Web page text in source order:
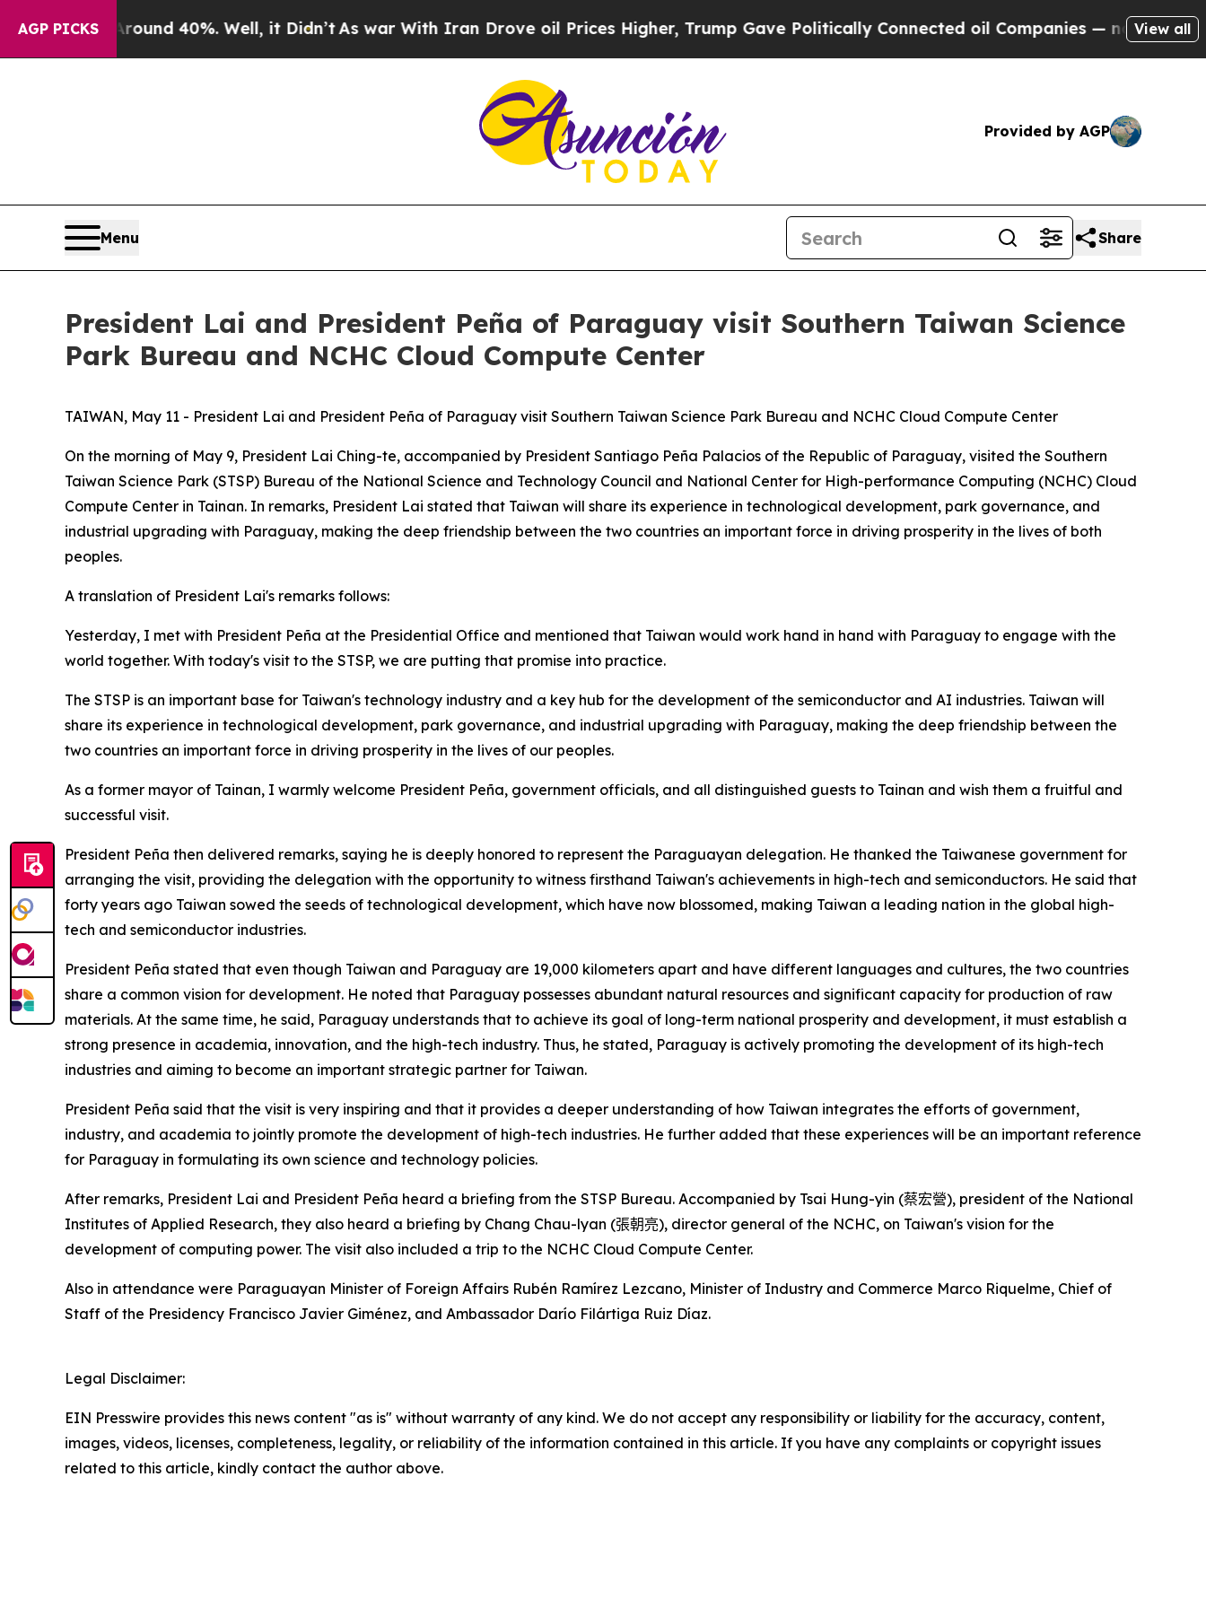
AGP PICKS
Around 40%. Well, it Didn’tAs war With Iran Drove oil Prices Higher, Trump Gave Politically Connected oil Companies — not Taxpayers —
View all
Provided by AGP
Menu Share
President Lai and President Peña of Paraguay visit Southern Taiwan Science
Park Bureau and NCHC Cloud Compute Center
TAIWAN, May 11 - President Lai and President Peña of Paraguay visit Southern Taiwan Science Park Bureau and NCHC Cloud Compute Center
On the morning of May 9, President Lai Ching-te, accompanied by President Santiago Peña Palacios of the Republic of Paraguay, visited the Southern
Taiwan Science Park (STSP) Bureau of the National Science and Technology Council and National Center for High-performance Computing (NCHC) Cloud
Compute Center in Tainan. In remarks, President Lai stated that Taiwan will share its experience in technological development, park governance, and
industrial upgrading with Paraguay, making the deep friendship between the two countries an important force in driving prosperity in the lives of both
peoples.
A translation of President Lai's remarks follows:
Yesterday, I met with President Peña at the Presidential Office and mentioned that Taiwan would work hand in hand with Paraguay to engage with the
world together. With today's visit to the STSP, we are putting that promise into practice.
The STSP is an important base for Taiwan's technology industry and a key hub for the development of the semiconductor and AI industries. Taiwan will
share its experience in technological development, park governance, and industrial upgrading with Paraguay, making the deep friendship between the
two countries an important force in driving prosperity in the lives of our peoples.
As a former mayor of Tainan, I warmly welcome President Peña, government officials, and all distinguished guests to Tainan and wish them a fruitful and
successful visit.
President Peña then delivered remarks, saying he is deeply honored to represent the Paraguayan delegation. He thanked the Taiwanese government for
arranging the visit, providing the delegation with the opportunity to witness firsthand Taiwan's achievements in high-tech and semiconductors. He said that
forty years ago Taiwan sowed the seeds of technological development, which have now blossomed, making Taiwan a leading nation in the global high-
tech and semiconductor industries.
President Peña stated that even though Taiwan and Paraguay are 19,000 kilometers apart and have different languages and cultures, the two countries
share a common vision for development. He noted that Paraguay possesses abundant natural resources and significant capacity for production of raw
materials. At the same time, he said, Paraguay understands that to achieve its goal of long-term national prosperity and development, it must establish a
strong presence in academia, innovation, and the high-tech industry. Thus, he stated, Paraguay is actively promoting the development of its high-tech
industries and aiming to become an important strategic partner for Taiwan.
President Peña said that the visit is very inspiring and that it provides a deeper understanding of how Taiwan integrates the efforts of government,
industry, and academia to jointly promote the development of high-tech industries. He further added that these experiences will be an important reference
for Paraguay in formulating its own science and technology policies.
After remarks, President Lai and President Peña heard a briefing from the STSP Bureau. Accompanied by Tsai Hung-yin (蔡宏營), president of the National
Institutes of Applied Research, they also heard a briefing by Chang Chau-lyan (張朝亮), director general of the NCHC, on Taiwan's vision for the
development of computing power. The visit also included a trip to the NCHC Cloud Compute Center.
Also in attendance were Paraguayan Minister of Foreign Affairs Rubén Ramírez Lezcano, Minister of Industry and Commerce Marco Riquelme, Chief of
Staff of the Presidency Francisco Javier Giménez, and Ambassador Darío Filártiga Ruiz Díaz.
Legal Disclaimer:
EIN Presswire provides this news content "as is" without warranty of any kind. We do not accept any responsibility or liability for the accuracy, content,
images, videos, licenses, completeness, legality, or reliability of the information contained in this article. If you have any complaints or copyright issues
related to this article, kindly contact the author above.